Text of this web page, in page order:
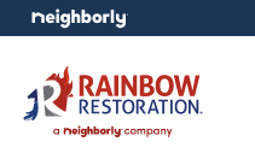
menu